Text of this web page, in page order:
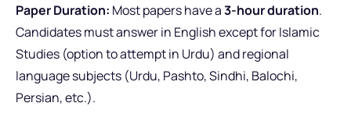
Paper Duration: Most papers have a3-hour duration.
Candidates must answer in English except for Islamic
Studies (option to attempt in Urdu) and regional
language subjects (Urdu, Pashto, Sindhi, Balochi,
Persian, etc.).